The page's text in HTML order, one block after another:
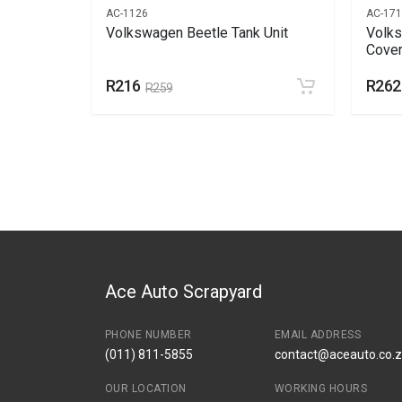
AC-1126
Volkswagen Beetle Tank Unit
R216 R259
AC-
R262
Ace Auto Scrapyard
PHONE NUMBER
(011) 811-5855
EMAIL ADDRESS
OUR LOCATION WORKING HOURS